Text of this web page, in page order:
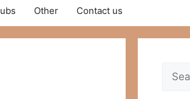
Other Contact us
Search
for: